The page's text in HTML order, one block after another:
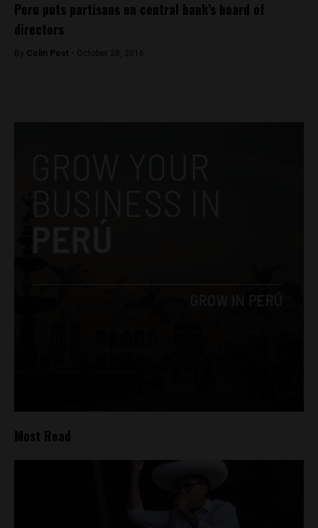
Peru puts partisans on central bank’s board of
directors
By Colin Post - October 28, 2016
Most Read